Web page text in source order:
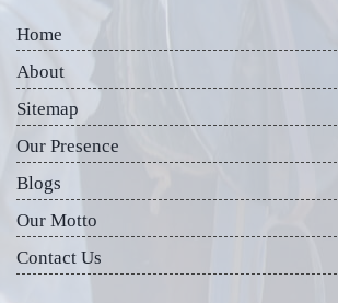
Home
About
Sitemap
Our Presence
Blogs
Our Motto
Contact Us